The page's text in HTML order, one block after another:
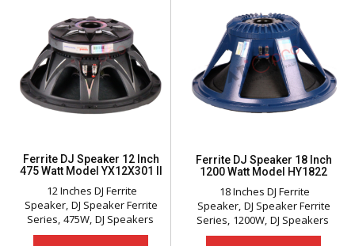
Ferrite DJ Speaker 12 Inch
475 Watt Model YX12X301 II
12 Inches DJ Ferrite
Speaker DJ Speaker Ferrite
Series 475W DJ Speakers
Ferrite DJ Speaker 18 Inch
1200 Watt Model HY1822
18 Inches DJ Ferrite
Speaker DJ Speaker Ferrite
Series 1200W DJ Speakers